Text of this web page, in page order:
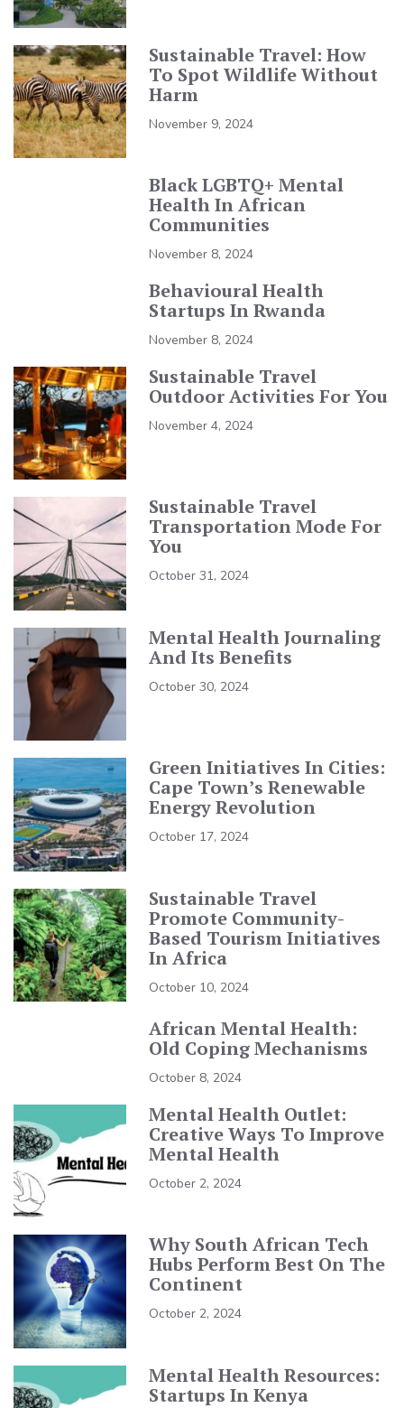
Sustainable Travel: How
To Spot Wildlife Without
Harm
November 9, 2024
Black LGBTQ+ Mental
Health In African
Communities
November 8, 2024
Behavioural Health
Startups In Rwanda
November 8, 2024
Sustainable Travel
Outdoor Activities For You
November 4, 2024
Sustainable Travel
Transportation Mode For
You
October 31, 2024
Mental Health Journaling
And Its Benefits
October 30, 2024
Green Initiatives In Cities:
Cape Town’s Renewable
Energy Revolution
October 17, 2024
Sustainable Travel
Promote Community-
Based Tourism Initiatives
In Africa
October 10, 2024
African Mental Health:
Old Coping Mechanisms
October 8, 2024
Mental Health Outlet:
Creative Ways To Improve
Mental Health
October 2, 2024
Why South African Tech
Hubs Perform Best On The
Continent
October 2, 2024
Mental Health Resources:
Startups In Kenya